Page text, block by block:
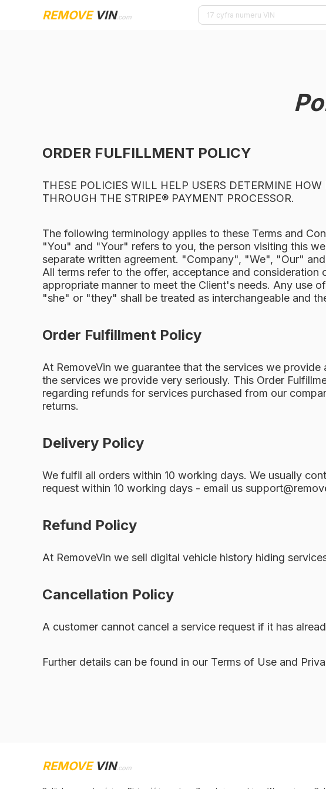
REMOVEVIN.com
ORDER FULFILLMENT POLICY
THESE POLICIES WILL HELP USERS DETERMINE
THROUGH THE STRIPE® PAYMENT PROCESSOR.
The following terminology applies to these Terms and
"You" and "Your" refers to you, the person visiting this
separate written agreement. "Company", "We", "Our"
All terms refer to the offer, acceptance and
appropriate manner to meet the Client's needs. Any use
"she" or "they" shall be treated as interchangeable and
Order Fulfillment Policy
At RemoveVin we guarantee that the services we
the services we provide very seriously. This Order
regarding refunds for services purchased from our
returns.
Delivery Policy
We fulfil all orders within 10 working days. We usually
request within 10 working days - email us
Refund Policy
At RemoveVin we sell digital vehicle history hiding
Cancellation Policy
A customer cannot cancel a service request if it has
Further details can be found in our Terms of Use and
REMOVEVIN.com